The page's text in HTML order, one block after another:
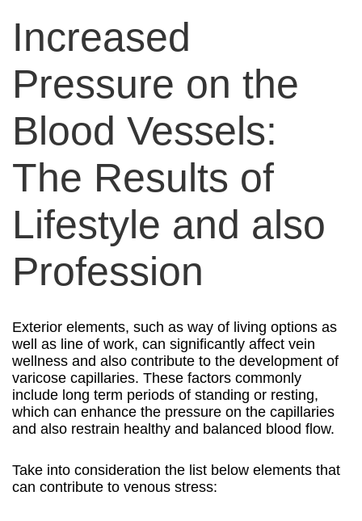
Increased
Pressure on the
Blood Vessels:
The Results of
Lifestyle and also
Profession
Exterior elements, such as way of living options as
well as line of work, can significantly affect vein
wellness and also contribute to the development of
varicose capillaries. These factors commonly
include long term periods of standing or resting,
which can enhance the pressure on the capillaries
and also restrain healthy and balanced blood flow.
Take into consideration the list below elements that
can contribute to venous stress: